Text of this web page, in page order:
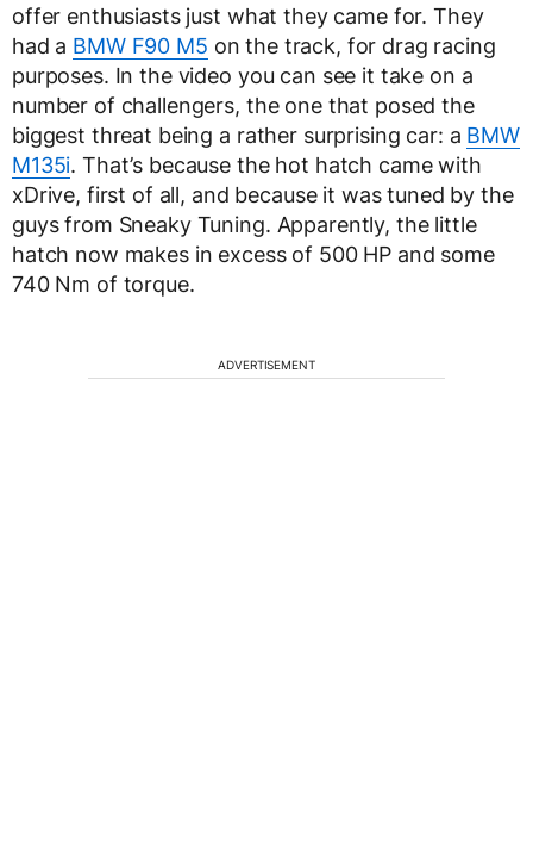
offer enthusiasts just what they came for. They
had a BMW F90 M5 on the track, for drag racing
purposes. In the video you can see it take on a
number of challengers, the one that posed the
biggest threat being a rather surprising car: a BMW
M135i. That’s because the hot hatch came with
xDrive, first of all, and because it was tuned by the
guys from Sneaky Tuning. Apparently, the little
hatch now makes in excess of 500 HP and some
740 Nm of torque.
ADVERTISEMENT